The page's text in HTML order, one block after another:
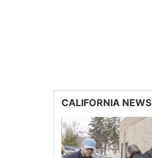
CALIFORNIA NEWS